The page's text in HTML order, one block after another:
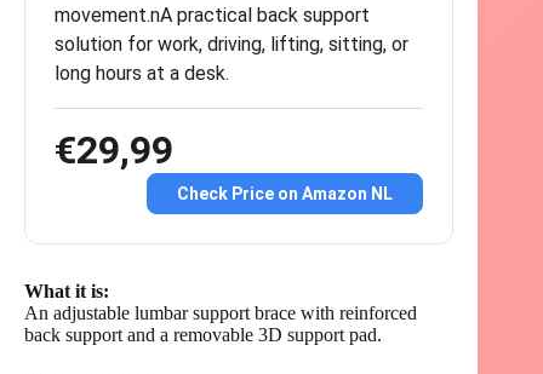
movement.nA practical back support
solution for work, driving, lifting, sitting, or
long hours at a desk.
€29,99
Check Price on Amazon NL
What it is:
An adjustable lumbar support brace with reinforced
back support and a removable 3D support pad.